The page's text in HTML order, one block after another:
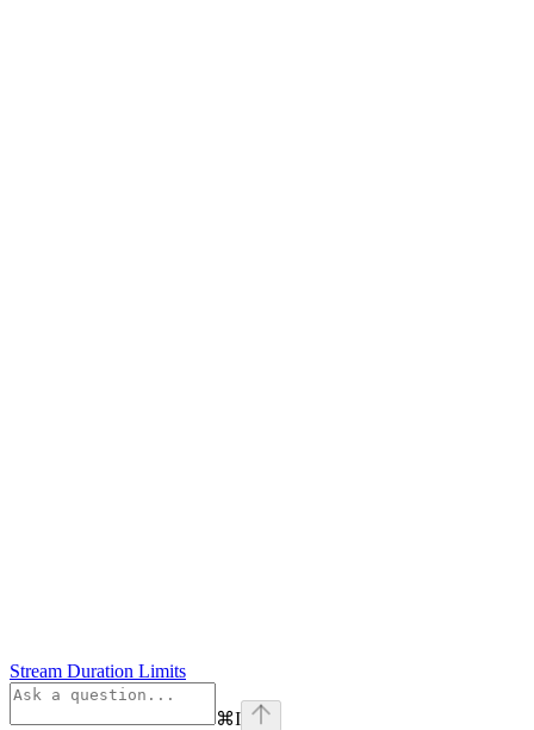
Stream Duration Limits
⌘I